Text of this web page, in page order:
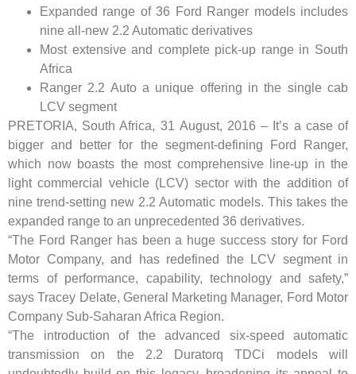
Expanded range of 36 Ford Ranger models includes
nine all-new 2.2 Automatic derivatives
Most extensive and complete pick-up range in South
Africa
Ranger 2.2 Auto a unique offering in the single cab
LCV segment
PRETORIA, South Africa, 31 August, 2016 – It’s a case of
bigger and better for the segment-defining Ford Ranger,
which now boasts the most comprehensive line-up in the
light commercial vehicle (LCV) sector with the addition of
nine trend-setting new 2.2 Automatic models. This takes the
expanded range to an unprecedented 36 derivatives.
“The Ford Ranger has been a huge success story for Ford
Motor Company, and has redefined the LCV segment in
terms of performance, capability, technology and safety,”
says Tracey Delate, General Marketing Manager, Ford Motor
Company Sub-Saharan Africa Region.
“The introduction of the advanced six-speed automatic
transmission on the 2.2 Duratorq TDCi models will